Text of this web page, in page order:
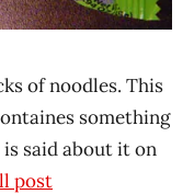
of noodles. This
something
is said about it on
post